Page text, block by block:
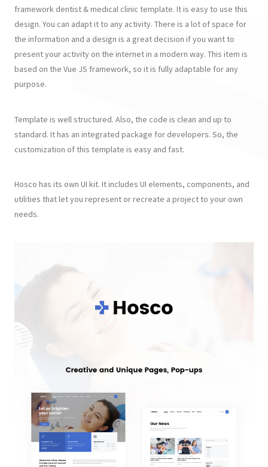
framework dentist & medical clinic template. It is easy to use this
design. You can adapt it to any activity. There is a lot of space for
the information and a design is a great decision if you want to
present your activity on the internet in a modern way. This item is
based on the Vue JS framework, so it is fully adaptable for any
purpose.
Template is well structured. Also, the code is clean and up to
standard. It has an integrated package for developers. So, the
customization of this template is easy and fast.
Hosco has its own UI kit. It includes UI elements, components, and
utilities that let you represent or recreate a project to your own
needs.